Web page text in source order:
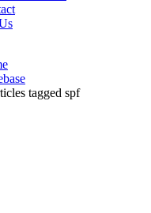
tagged spf